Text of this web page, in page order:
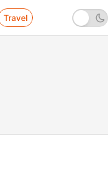
Travel